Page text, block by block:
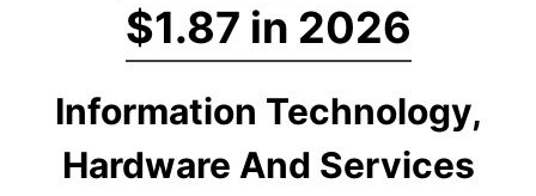
$1.87 in 2026
Information Technology,
Hardware And Services